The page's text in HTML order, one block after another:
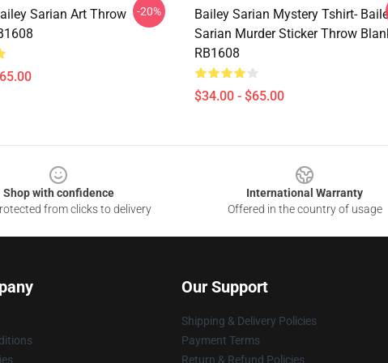
Sarian Art Throw
-20%
Bailey Sarian Mystery Tshirt-
Sarian Murder Sticker Throw
RB1608
$34.00 - $65.00
Shop with confidence
from clicks to delivery
International Warranty
Offered in the country of usage
Our Support
Shipping & Delivery Policies
Payment Terms
Return & Refund Policies